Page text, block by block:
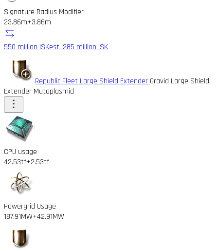
Signature Radius Modifier
23.86m+3.86m
550 million ISKest. 285 million ISK
Republic Fleet Large Shield Extender Gravid Large Shield
Extender Mutaplasmid
CPU usage
42.53tf+2.53tf
Powergrid Usage
187.91MW+42.91MW